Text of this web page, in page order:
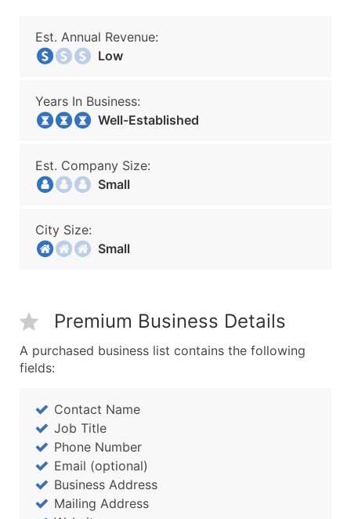
Est. Annual Revenue:
Low
Years In Business:
Well-Established
Est. Company Size:
Small
City Size:
Small
Premium Business Details
A purchased business list contains the following
fields:
Contact Name
Job Title
Phone Number
Email (optional)
Business Address
Mailing Address